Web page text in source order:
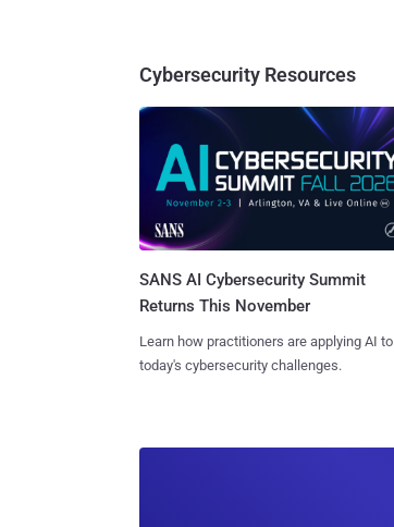
Cybersecurity Resources
SANS AI Cybersecurity Summit
Returns This November
Learn how practitioners are applying AI to
today's cybersecurity challenges.